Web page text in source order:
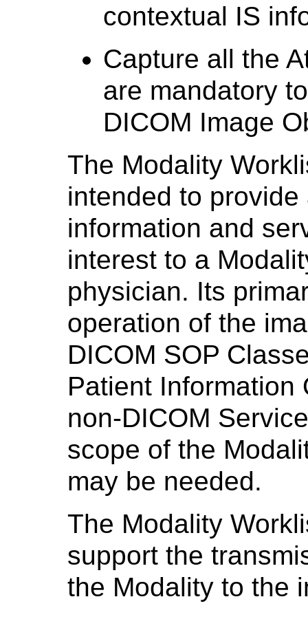
contextual IS
Capture all the
are mandatory
DICOM Image
The Modality
intended to
information and
interest to a
physician. Its
operation of the
DICOM SOP
Patient Information
non-DICOM
scope of the
may be needed.
The Modality
support the
the Modality to the